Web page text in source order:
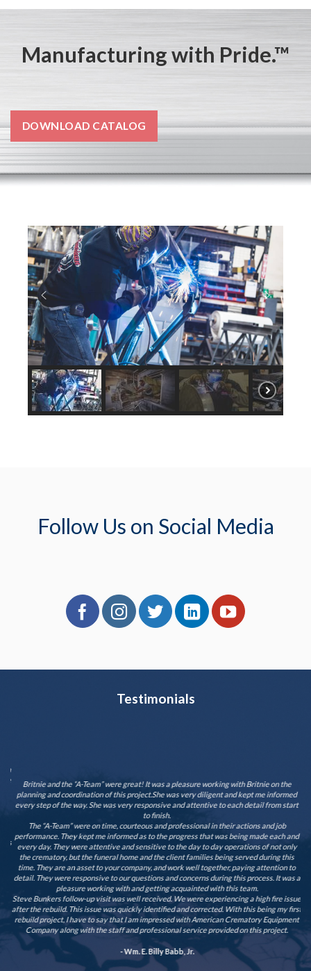
Manufacturing with Pride.™
DOWNLOAD CATALOG
Follow Us on Social Media
Testimonials
is
Britnie and the “A-Team” were great! It was a pleasure working with Britnie on the
planning and coordination of this project.She was very diligent and kept me informed
every step of the way. She was very responsive and attentive to each detail from start
to finish.
The “A-Team” were on time, courteous and professional in their actions and job
performance. They kept me informed as to the progress that was being made each and
every day. They were attentive and sensitive to the day to day operations of not only
the crematory, but the funeral home and the client families being served during this
time. They are an asset to your company, and work well together, paying attention to
detail. They were responsive to our questions and concerns during this process. It was a
pleasure working with and getting acquainted with this team.
Steve Bunkers follow-up visit was well received. We were experiencing a high fire issue
after the rebuild. This issue was quickly identified and corrected. With this being my first
rebuild project, I have to say that I am impressed with American Crematory Equipment
Company along with the staff and professional service provided on this project.
- Wm. E. Billy Babb, Jr.